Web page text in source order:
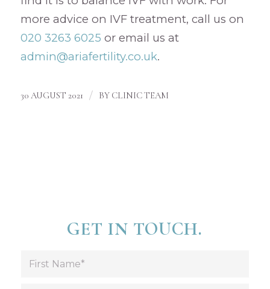
more advice on IVF treatment, call us on
020 3263 6025 or email us at
admin@ariafertility.co.uk.
30 AUGUST 2021 / BY CLINIC TEAM
GET IN TOUCH.